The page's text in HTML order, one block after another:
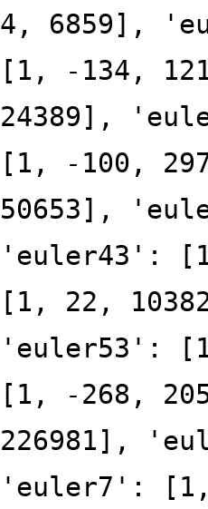
4, 6859],
[1, -134,
24389],
[1, -100,
50653],
'euler43':
[1, 22,
'euler53':
[1, -268,
226981],
'euler7':